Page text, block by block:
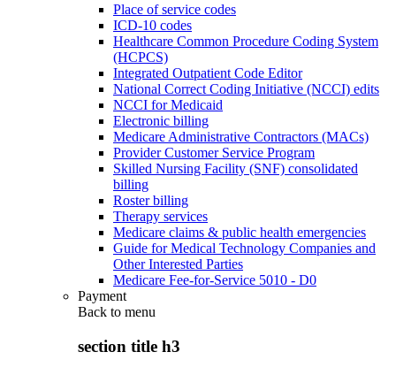
Place of service codes
ICD-10 codes
Healthcare Common Procedure Coding System
(HCPCS)
Integrated Outpatient Code Editor
National Correct Coding Initiative (NCCI) edits
NCCI for Medicaid
Electronic billing
Medicare Administrative Contractors (MACs)
Provider Customer Service Program
Skilled Nursing Facility (SNF) consolidated
billing
Roster billing
Therapy services
Medicare claims & public health emergencies
Guide for Medical Technology Companies and
Other Interested Parties
Medicare Fee-for-Service 5010 - D0
Payment
Back to menu
section title h3